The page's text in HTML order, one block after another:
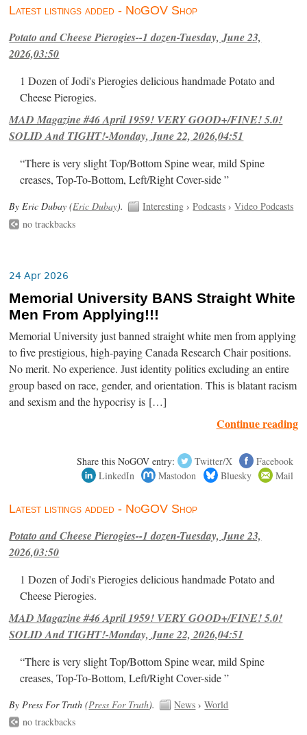
Latest listings added - NoGOV Shop
Potato and Cheese Pierogies--1 dozen-Tuesday, June 23,
2026,03:50
1 Dozen of Jodi's Pierogies delicious handmade Potato and
Cheese Pierogies.
MAD Magazine #46 April 1959! VERY GOOD+/FINE! 5.0!
SOLID And TIGHT!-Monday, June 22, 2026,04:51
“There is very slight Top/Bottom Spine wear, mild Spine
creases, Top-To-Bottom, Left/Right Cover-side ”
By Eric Dubay (Eric Dubay). Interesting ›Podcasts ›Video Podcasts
no trackbacks
24 Apr 2026
Memorial University BANS Straight White
Men From Applying!!!
Memorial University just banned straight white men from applying
to five prestigious, high-paying Canada Research Chair positions.
No merit. No experience. Just identity politics excluding an entire
group based on race, gender, and orientation. This is blatant racism
and sexism and the hypocrisy is […]
Continue reading
Share this NoGOV entry: Twitter/X
Facebook
LinkedIn
Mastodon Bluesky Mail
Latest listings added - NoGOV Shop
Potato and Cheese Pierogies--1 dozen-Tuesday, June 23,
2026,03:50
1 Dozen of Jodi's Pierogies delicious handmade Potato and
Cheese Pierogies.
MAD Magazine #46 April 1959! VERY GOOD+/FINE! 5.0!
SOLID And TIGHT!-Monday, June 22, 2026,04:51
“There is very slight Top/Bottom Spine wear, mild Spine
creases, Top-To-Bottom, Left/Right Cover-side ”
By Press For Truth (Press For Truth). News ›World
no trackbacks